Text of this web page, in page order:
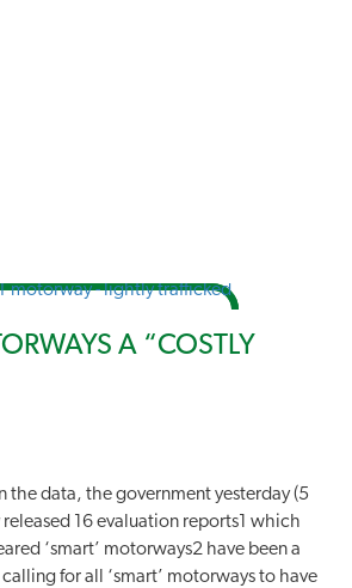
A “COSTLY
the data, the government yesterday (5
16 evaluation reports1 which
‘smart’ motorways2 have been a
for all ‘smart’ motorways to have